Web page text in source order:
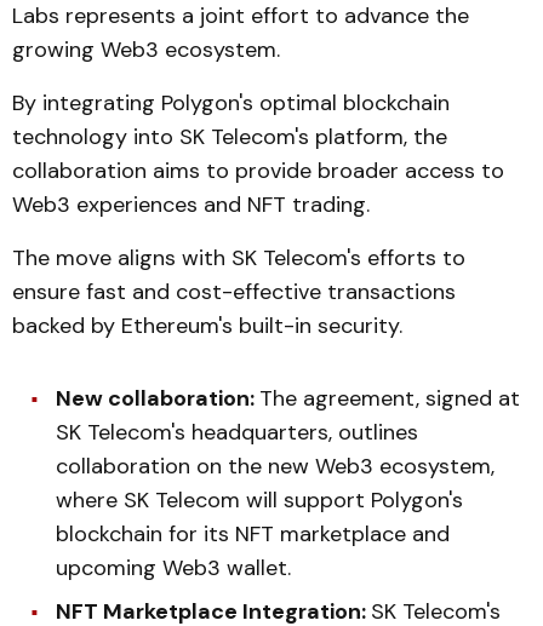
Labs represents a joint effort to advance the
growing Web3 ecosystem.
By integrating Polygon's optimal blockchain
technology into SK Telecom's platform, the
collaboration aims to provide broader access to
Web3 experiences and NFT trading.
The move aligns with SK Telecom's efforts to
ensure fast and cost-effective transactions
backed by Ethereum's built-in security.
New collaboration: The agreement, signed at
SK Telecom's headquarters, outlines
collaboration on the new Web3 ecosystem,
where SK Telecom will support Polygon's
blockchain for its NFT marketplace and
upcoming Web3 wallet.
NFT Marketplace Integration: SK Telecom's